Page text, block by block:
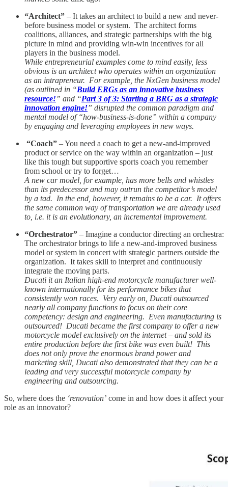
“Architect” – It takes an architect to build a new and never-
before business model or system. The architect forms
coalitions, alliances, and strategic partnerships with the big
picture in mind and providing win-win incentives for all
players in the business model.
While entrepreneurial examples come to mind easily, less
obvious is an architect who operates within an organization
as an intrapreneur. For example, the NxGen business model
(as outlined in “Build ERGs as an innovative business
resource!” and “Part 3 of 3: Starting a BRG as a strategic
innovation engine!” disrupted the common paradigm and
mental model of “how-business-is-done” within a company
by engaging and leveraging employees in new ways.
“Coach” – You need a coach to get a new-and-improved
product or service on the way within an organization – just
like this tough but supportive sports coach you remember
from school or try to forget…
A new car model, for example, has more bells and whistles
than its predecessor and may outrun the competitor’s model
by a tad. In the end, however, it remains to be a car. It offers
the same common way of transportation we are already used
to, i.e. it is an evolutionary, an incremental improvement.
“Orchestrator” – Imagine a conductor directing an orchestra:
The orchestrator brings to life a new-and-improved business
model or system in concert with strategic partners outside the
organization. It takes skill to interpret and continuously
integrate the moving parts.
Ducati it an Italian high-end motorcycle manufacturer well-
known internationally for its performance bikes that
consistently won races. Very early on, Ducati outsourced
nearly all company functions to focus on their core
competency: design and engineering. Even manufacturing is
outsourced! Ducati became the first company to offer a new
motorcycle model exclusively on the internet – and sold its
entire production before the first bike was even built! This
does not only prove the enormous brand power and
marketing skill, Ducati also demonstrated that they can be a
leading and very successful motorcycle company by
engineering and outsourcing.
So, where does the ‘renovation’ come in and how does it affect your
role as an innovator?